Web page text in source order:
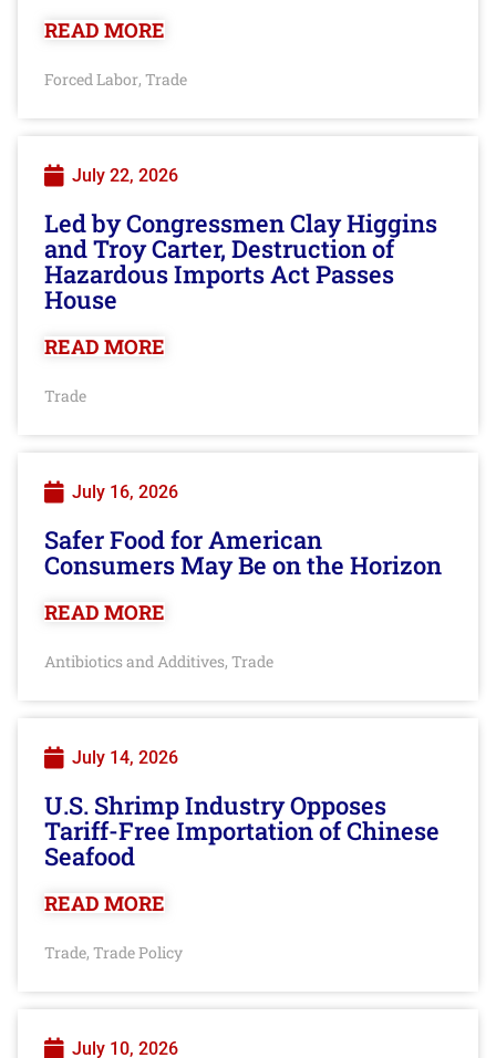
READ MORE
Forced Labor, Trade
July 22, 2026
Led by Congressmen Clay Higgins
and Troy Carter, Destruction of
Hazardous Imports Act Passes
House
READ MORE
Trade
July 16, 2026
Safer Food for American
Consumers May Be on the Horizon
READ MORE
Antibiotics and Additives, Trade
July 14, 2026
U.S. Shrimp Industry Opposes
Tariff-Free Importation of Chinese
Seafood
READ MORE
Trade, Trade Policy
July 10, 2026